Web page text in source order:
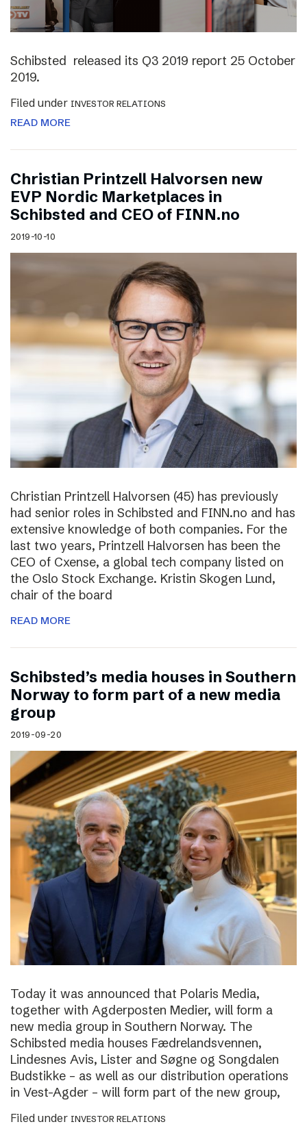
Schibsted released its Q3 2019 report 25 October
2019.
Filed under INVESTOR RELATIONS
READ MORE
Christian Printzell Halvorsen new
EVP Nordic Marketplaces in
Schibsted and CEO of FINN.no
2019-10-10
Christian Printzell Halvorsen (45) has previously
had senior roles in Schibsted and FINN.no and has
extensive knowledge of both companies. For the
last two years, Printzell Halvorsen has been the
CEO of Cxense, a global tech company listed on
the Oslo Stock Exchange. Kristin Skogen Lund,
chair of the board
READ MORE
Schibsted’s media houses in Southern
Norway to form part of a new media
group
2019-09-20
Today it was announced that Polaris Media,
together with Agderposten Medier, will form a
new media group in Southern Norway. The
Schibsted media houses Fædrelandsvennen,
Lindesnes Avis, Lister and Søgne og Songdalen
Budstikke – as well as our distribution operations
in Vest-Agder – will form part of the new group,
Filed under INVESTOR RELATIONS